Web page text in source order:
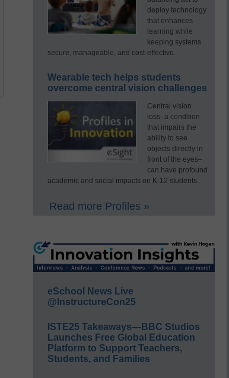
deploy technology
that enhances
learning while
keeping systems
secure, manageable, and cost-effective.
Wearable tech helps students
overcome central vision challenges
Central vision
loss–a condition
that impairs the
ability to see
objects directly in
front of the eyes–
can have profound
academic and social impacts on K-12 students.
Read more Profiles »
eSchool News Live
@InstructureCon25
ISTE25 Takeaways—BBC Studios
Launches Free Global Education
Platform to Support Teachers,
Students, and Families